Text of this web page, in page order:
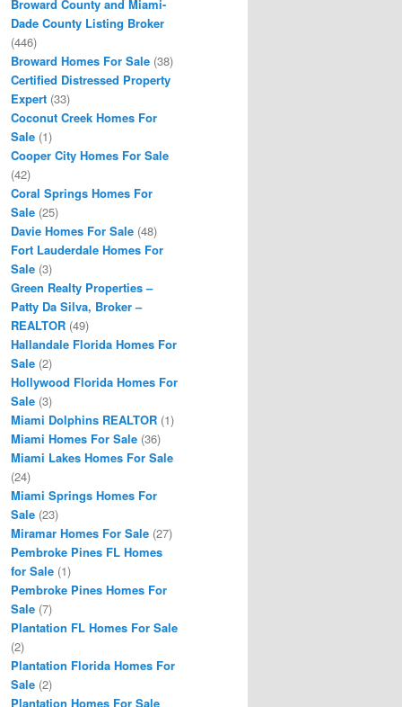
Broward County and Miami-
Dade County Listing Broker
(446)
Broward Homes For Sale (38)
Certified Distressed Property
Expert (33)
Coconut Creek Homes For
Sale (1)
Cooper City Homes For Sale
(42)
Coral Springs Homes For
Sale (25)
Davie Homes For Sale (48)
Fort Lauderdale Homes For
Sale (3)
Green Realty Properties –
Patty Da Silva, Broker –
REALTOR (49)
Hallandale Florida Homes For
Sale (2)
Hollywood Florida Homes For
Sale (3)
Miami Dolphins REALTOR (1)
Miami Homes For Sale (36)
Miami Lakes Homes For Sale
(24)
Miami Springs Homes For
Sale (23)
Miramar Homes For Sale (27)
Pembroke Pines FL Homes
for Sale (1)
Pembroke Pines Homes For
Sale (7)
Plantation FL Homes For Sale
(2)
Plantation Florida Homes For
Sale (2)
Plantation Homes For Sale